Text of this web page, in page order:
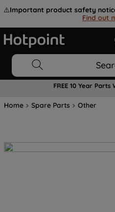
⚠️Important product safety
Find out
FREE 10 Year
Home Spare Parts Other